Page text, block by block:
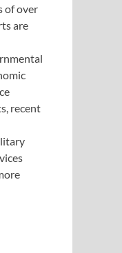
of over
are
recent